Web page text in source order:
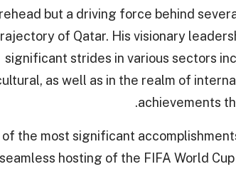
but a driving force behind
of Qatar. His visionary
significant strides in various sectors
as well as in the realm of
achievements
of the most significant
seamless hosting of the FIFA World